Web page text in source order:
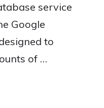
service
Google
to
of …